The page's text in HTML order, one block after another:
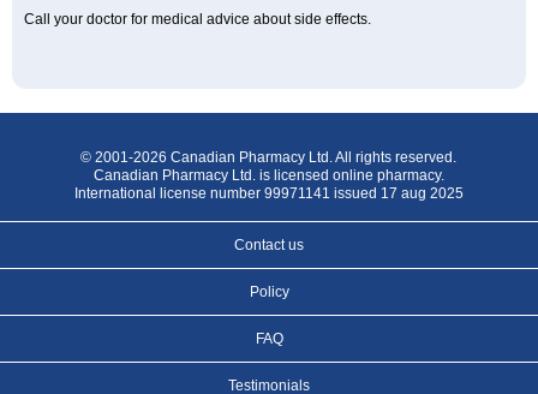
Call your doctor for medical advice about side effects.
© 2001-2026 Canadian Pharmacy Ltd. All rights reserved.
Canadian Pharmacy Ltd. is licensed online pharmacy.
International license number 99971141 issued 17 aug 2025
Contact us
Policy
FAQ
Testimonials